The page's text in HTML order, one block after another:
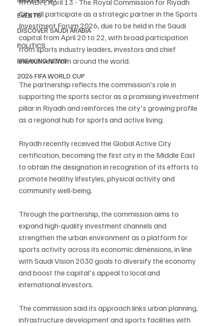
EVENTS
DISCOVER SAUDI ARABIA
POLITICS
BREAKING NEWS
2026 FIFA WORLD CUP
RIYADH, April 13 - The Royal Commission for Riyadh
City will participate as a strategic partner in the Sports
Investment Forum 2026, due to be held in the Saudi
capital from April 20 to 22, with broad participation
from sports industry leaders, investors and chief
executives from around the world.
The partnership reflects the commission's role in
supporting the sports sector as a promising investment
pillar in Riyadh and reinforces the city's growing profile
as a regional hub for sports and active living.
Riyadh recently received the Global Active City
certification, becoming the first city in the Middle East
to obtain the designation in recognition of its efforts to
promote healthy lifestyles, physical activity and
community well-being.
Through the partnership, the commission aims to
expand high-quality investment channels and
strengthen the urban environment as a platform for
sports activity across its economic dimensions, in line
with Saudi Vision 2030 goals to diversify the economy
and boost the capital's appeal to local and
international investors.
The commission said its approach links urban planning,
infrastructure development and sports facilities with